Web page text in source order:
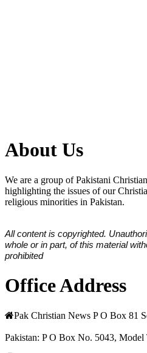
About Us
We are a group of Pakistani
highlighting the issues of our
religious minorities in Pakistan.
All content is copyrighted.
whole or in part, of this material
prohibited
Office Address
Pak Christian News P O Box 81
Pakistan: P O Box No. 5043,